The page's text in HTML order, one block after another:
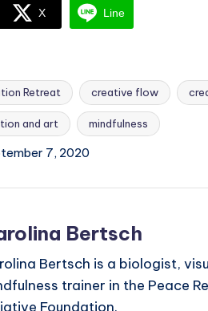
X Line
Retreat creative flow
and art mindfulness
7, 2020
Bertsch
Bertsch is a biologist,
trainer in the Peace
Foundation.